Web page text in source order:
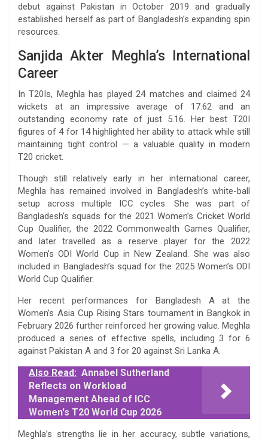
debut against Pakistan in October 2019 and gradually
established herself as part of Bangladesh’s expanding spin
resources.
Sanjida Akter Meghla’s International
Career
In T20Is, Meghla has played 24 matches and claimed 24
wickets at an impressive average of 17.62 and an
outstanding economy rate of just 5.16. Her best T20I
figures of 4 for 14 highlighted her ability to attack while still
maintaining tight control — a valuable quality in modern
T20 cricket.
Though still relatively early in her international career,
Meghla has remained involved in Bangladesh’s white-ball
setup across multiple ICC cycles. She was part of
Bangladesh’s squads for the 2021 Women’s Cricket World
Cup Qualifier, the 2022 Commonwealth Games Qualifier,
and later travelled as a reserve player for the 2022
Women’s ODI World Cup in New Zealand. She was also
included in Bangladesh’s squad for the 2025 Women’s ODI
World Cup Qualifier.
Her recent performances for Bangladesh A at the
Women’s Asia Cup Rising Stars tournament in Bangkok in
February 2026 further reinforced her growing value. Meghla
produced a series of effective spells, including 3 for 6
against Pakistan A and 3 for 20 against Sri Lanka A.
Also Read: Annabel Sutherland
Reflects on Workload
Management Ahead of ICC
Women's T20 World Cup 2026
Meghla’s strengths lie in her accuracy, subtle variations,